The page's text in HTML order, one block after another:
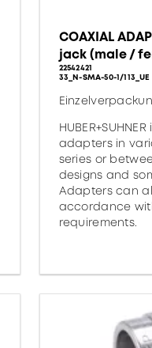
COAXIAL
jack (male /
22542421
33_N-SMA-50-1/113_UE
adapters in
series or
designs and
Adapters can
accordance
requirements.